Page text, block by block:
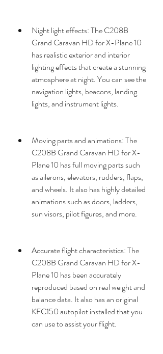
Night light effects: The C208B
Grand Caravan HD for X-Plane 10
has realistic exterior and interior
lighting effects that create a stunning
atmosphere at night. You can see the
navigation lights, beacons, landing
lights, and instrument lights.
Moving parts and animations: The
C208B Grand Caravan HD for X-
Plane 10 has full moving parts such
as ailerons, elevators, rudders, flaps,
and wheels. It also has highly detailed
animations such as doors, ladders,
sun visors, pilot figures, and more.
Accurate flight characteristics: The
C208B Grand Caravan HD for X-
Plane 10 has been accurately
reproduced based on real weight and
balance data. It also has an original
KFC150 autopilot installed that you
can use to assist your flight.